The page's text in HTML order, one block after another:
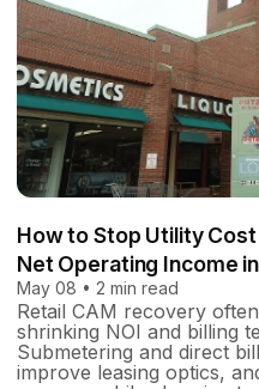
How to Stop Utility
Net Operating Income
May 08 • 2 min read
Retail CAM recovery
shrinking NOI and billing
Submetering and direct
improve leasing optics,